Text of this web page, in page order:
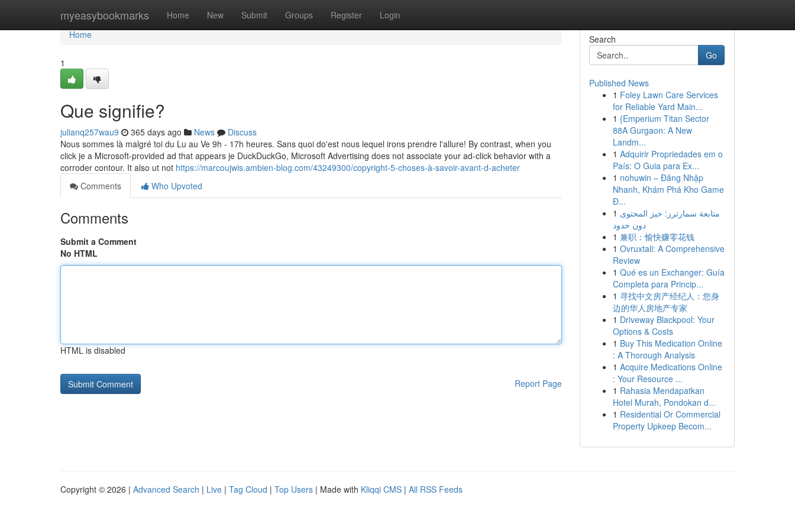
myeasybookmarks Home New Submit Groups Register Login
Home
Home
1
Que signifie?
julianq257wau9 365 days ago News
Discuss
Nous sommes là malgré toi du Lu au Ve 9h - 17h heures. Sans quoi do'est nous lequel irons prendre l'allure! By contrast, when you
click je a Microsoft-provided ad that appears je DuckDuckGo, Microsoft Advertising does not associate your ad-click behavior with a
corroder contour. It also ut not https://marcoujwis.ambien-blog.com/43249300/copyright-5-choses-à-savoir-avant-d-acheter
Comments
Who Upvoted
Comments
Submit a Comment
No HTML
HTML is disabled
Report Page
Search
Go
Published News
1 Foley Lawn Care Services
for Reliable Yard Main...
1 {Emperium Titan Sector
88A Gurgaon: A New
Landm...
1 Adquirir Propriedades em o
País: O Guia para Ex...
1 nohuwin – Đăng Nhập
Nhanh, Khám Phá Kho Game
Đ...
1 متابعة سمارترز: حيز المحتوى
دون حدود
1 兼职：愉快赚零花钱
1 Ovruxtali: A Comprehensive
Review
1 Qué es un Exchanger: Guía
Completa para Princip...
1 寻找中文房产经纪人：您身
边的华人房地产专家
1 Driveway Blackpool: Your
Options & Costs
1 Buy This Medication Online
: A Thorough Analysis
1 Acquire Medications Online
: Your Resource ...
1 Rahasia Mendapatkan
Hotel Murah, Pondokan d...
1 Residential Or Commercial
Property Upkeep Becom...
Copyright © 2026 | Advanced Search | Live | Tag Cloud | Top Users | Made with Kliqqi CMS | All RSS Feeds